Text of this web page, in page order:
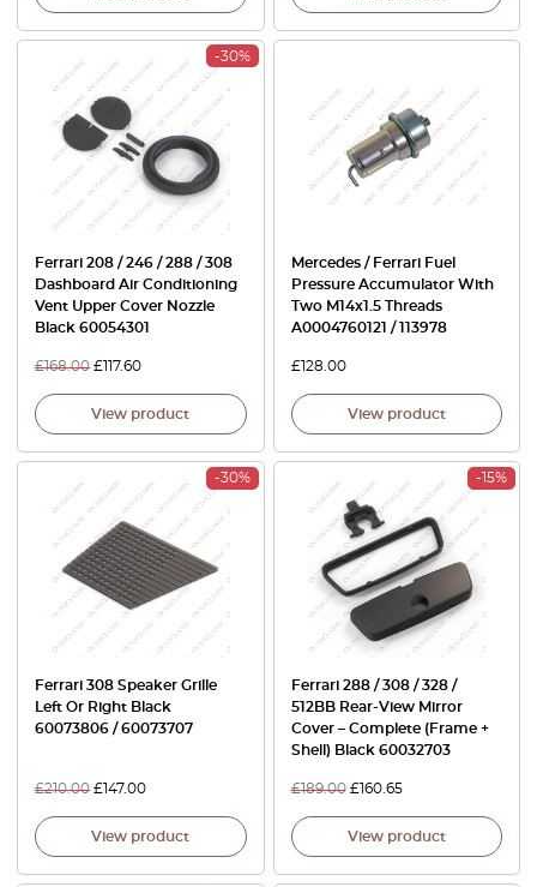
-30%
Ferrari 208 / 246 / 288 / 308
Dashboard Air Conditioning
Vent Upper Cover Nozzle
Black 60054301
£168.00 £117.60
View product
Mercedes / Ferrari Fuel
Pressure Accumulator With
Two M14x1.5 Threads
A0004760121 / 113978
£128.00
View product
-30%
Ferrari 308 Speaker Grille
Left Or Right Black
60073806 / 60073707
£210.00 £147.00
View product
-15%
Ferrari 288 / 308 / 328 /
512BB Rear-View Mirror
Cover – Complete (Frame +
Shell) Black 60032703
£189.00 £160.65
View product